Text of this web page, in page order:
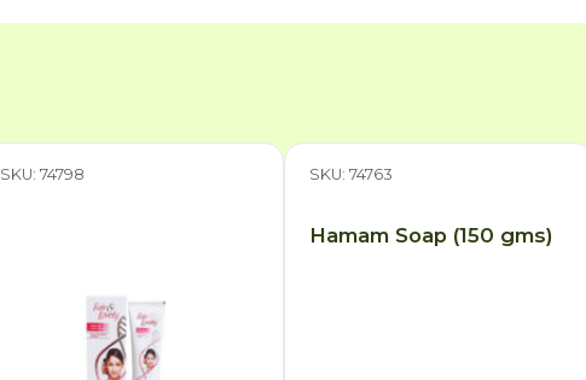
SKU: 74798 SKU: 74763
Hamam Soap (150 gms)